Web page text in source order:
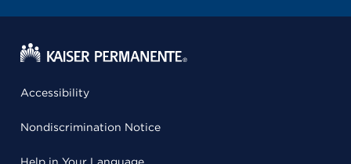
Accessibility
Nondiscrimination Notice